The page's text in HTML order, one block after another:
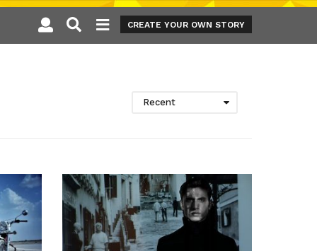
CREATE YOUR OWN STORY
Recent